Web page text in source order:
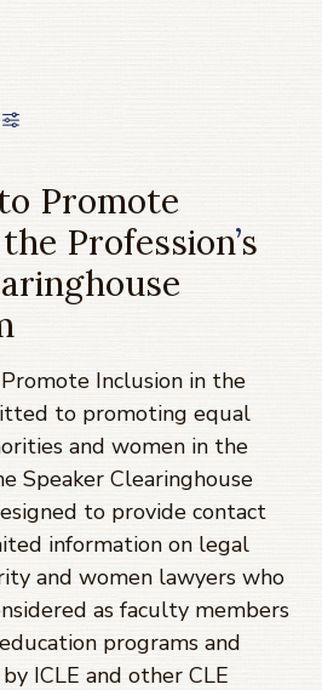
Promote
Profession’s
Inclusion in the
to promoting equal
and women in the
Speaker Clearinghouse
to provide contact
information on legal
and women lawyers who
as faculty members
programs and
ICLE and other CLE